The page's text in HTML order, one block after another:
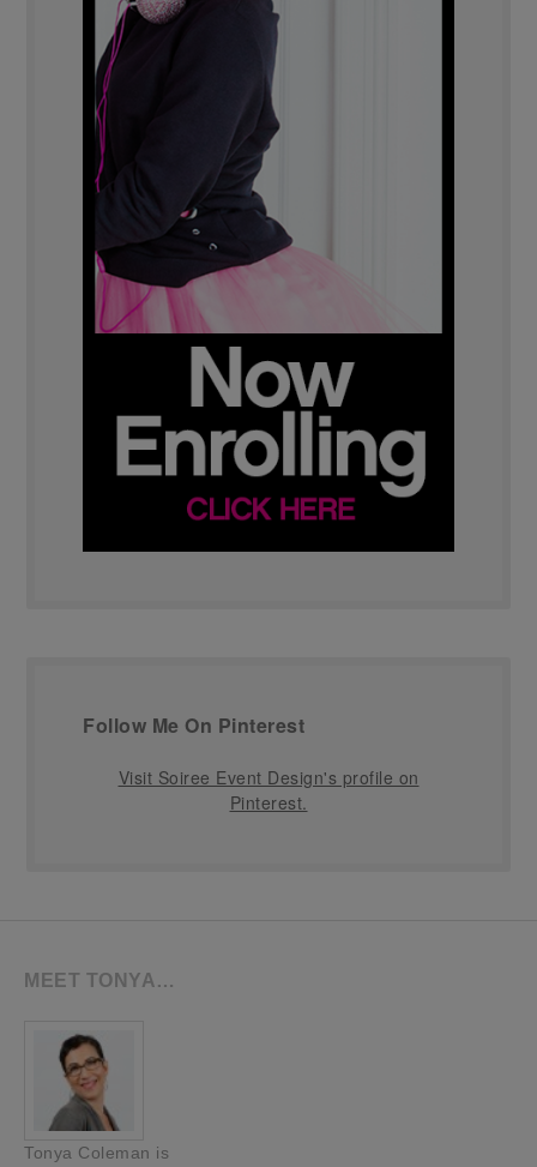
Follow Me On Pinterest
Visit Soiree Event Design's profile on
Pinterest.
MEET TONYA…
Tonya Coleman is